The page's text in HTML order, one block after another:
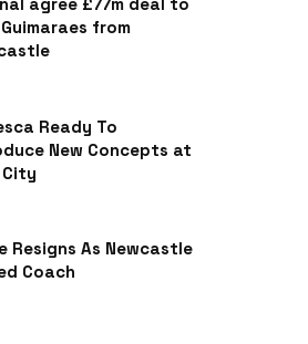
from
Ready To
New Concepts at
City
Resigns As Newcastle
Coach